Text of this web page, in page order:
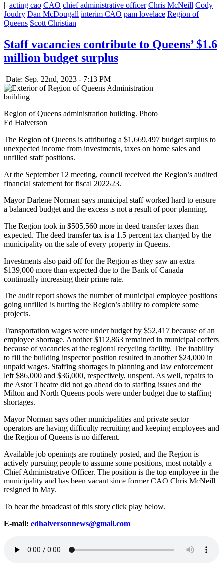
| acting cao CAO chief administrative officer Chris McNeill Cody
Joudry Dan McDougall interim CAO pam lovelace Region of
Queens Scott Christian
Staff vacancies contribute to Queens’ $1.6
million budget surplus
Date: Sep. 22nd, 2023 - 7:13 PM
Region of Queens administration building. Photo
Ed Halverson
The Region of Queens is attributing a $1,669,497 budget surplus to
unexpected income from investments, taxes on home sales and
unfilled staff positions.
At the September 12 meeting, council received the Region’s audited
financial statement for fiscal 2022/23.
Mayor Darlene Norman says municipal staff worked hard to ensure
a balanced budget and the excess is not a result of poor planning.
The Region took in $505,560 more in deed transfer taxes than
expected. The deed transfer tax is a 1.5 percent tax charged by the
municipality on the sale of every property in Queens.
Investments also paid off for the Region as they saw an extra
$139,000 more than expected due to the Bank of Canada
continually increasing their prime rate.
The audit report shows the number of municipal employee positions
going unfilled is hurting the Region’s ability to complete some
projects.
Transportation wages were under budget by $52,417 because of an
employee shortage. Another $112,863 remained in municipal coffers
because of vacancies at the regional recycling facility. The inability
to fill the building inspector position resulted in another $24,000 in
unpaid wages. Staffing shortages in planning and law enforcement
left $86,000 and $36,000, respectively, unspent. As well, repairs to
the Astor Theatre did not go ahead do to staffing issues and the
Milton and North Queens pools were under budget due to staffing
shortages.
Mayor Norman says other municipalities and private sector
operators are having difficulty recruiting and keeping employees and
the Region of Queens is no different.
Available job openings are routinely posted, and the Region is
actively pursuing people to assume some positions, most notably a
Chief Administrative Officer. The position is the top employee in the
municipality and has been vacant since former CAO Chris McNeill
resigned in May.
To hear the broadcast of this story click play below.
E-mail: edhalversonnews@gmail.com